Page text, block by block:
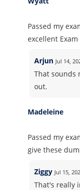
Passed my
excellent
Arjun Jul 14,
That sounds
out.
Madeleine
Passed my
give these
Ziggy Jul 15,
That's really